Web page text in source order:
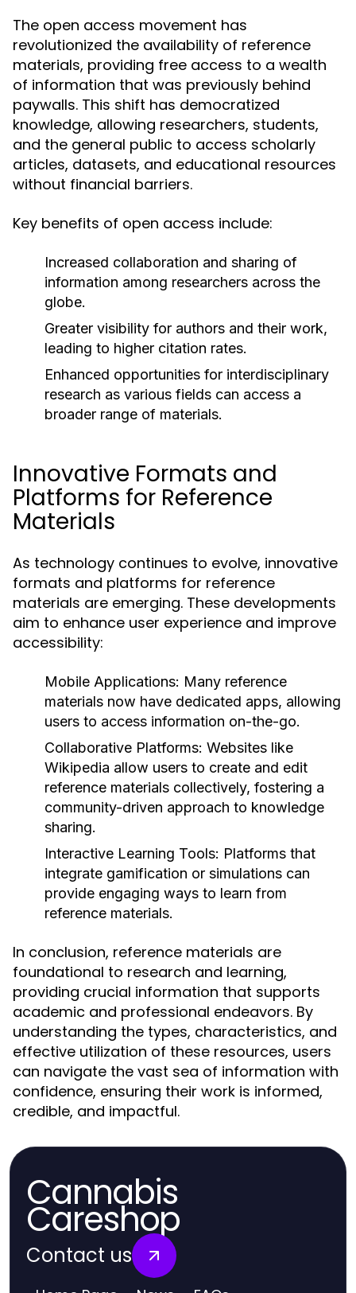
The open access movement has
revolutionized the availability of reference
materials, providing free access to a wealth
of information that was previously behind
paywalls. This shift has democratized
knowledge, allowing researchers, students,
and the general public to access scholarly
articles, datasets, and educational resources
without financial barriers.
Key benefits of open access include:
Increased collaboration and sharing of
information among researchers across the
globe.
Greater visibility for authors and their work,
leading to higher citation rates.
Enhanced opportunities for interdisciplinary
research as various fields can access a
broader range of materials.
Innovative Formats and
Platforms for Reference
Materials
As technology continues to evolve, innovative
formats and platforms for reference
materials are emerging. These developments
aim to enhance user experience and improve
accessibility:
Mobile Applications: Many reference
materials now have dedicated apps, allowing
users to access information on-the-go.
Collaborative Platforms: Websites like
Wikipedia allow users to create and edit
reference materials collectively, fostering a
community-driven approach to knowledge
sharing.
Interactive Learning Tools: Platforms that
integrate gamification or simulations can
provide engaging ways to learn from
reference materials.
In conclusion, reference materials are
foundational to research and learning,
providing crucial information that supports
academic and professional endeavors. By
understanding the types, characteristics, and
effective utilization of these resources, users
can navigate the vast sea of information with
confidence, ensuring their work is informed,
credible, and impactful.
Cannabis
Careshop
Contact us